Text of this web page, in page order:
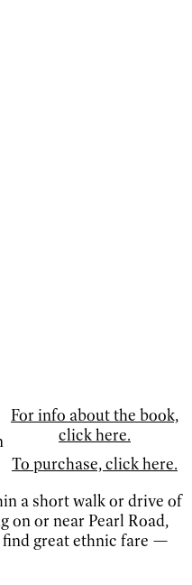
For info about the book,
click here.
To purchase, click here.
a short walk or drive of
on or near Pearl Road,
find great ethnic fare —